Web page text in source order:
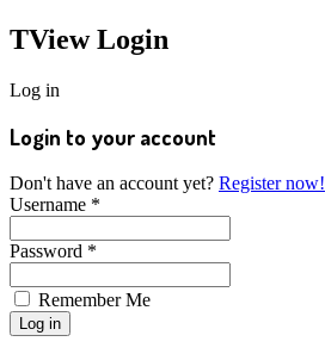
TViewLogin
Log in
Login to your account
Don't have an account yet? Register now!
Username *
Password *
Remember Me